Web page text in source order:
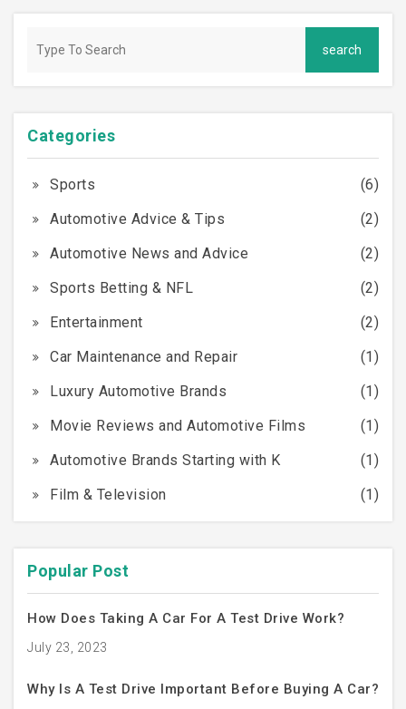
Categories
Sports
(6)
Automotive Advice & Tips
(2)
Automotive News and Advice
(2)
Sports Betting & NFL
(2)
Entertainment
(2)
Car Maintenance and Repair
(1)
Luxury Automotive Brands
(1)
Movie Reviews and Automotive Films
(1)
Automotive Brands Starting with K
(1)
Film & Television
(1)
Popular Post
How Does Taking A Car For A Test Drive Work?
July 23, 2023
Why Is A Test Drive Important Before Buying A Car?